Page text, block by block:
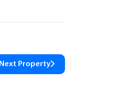
Next Property